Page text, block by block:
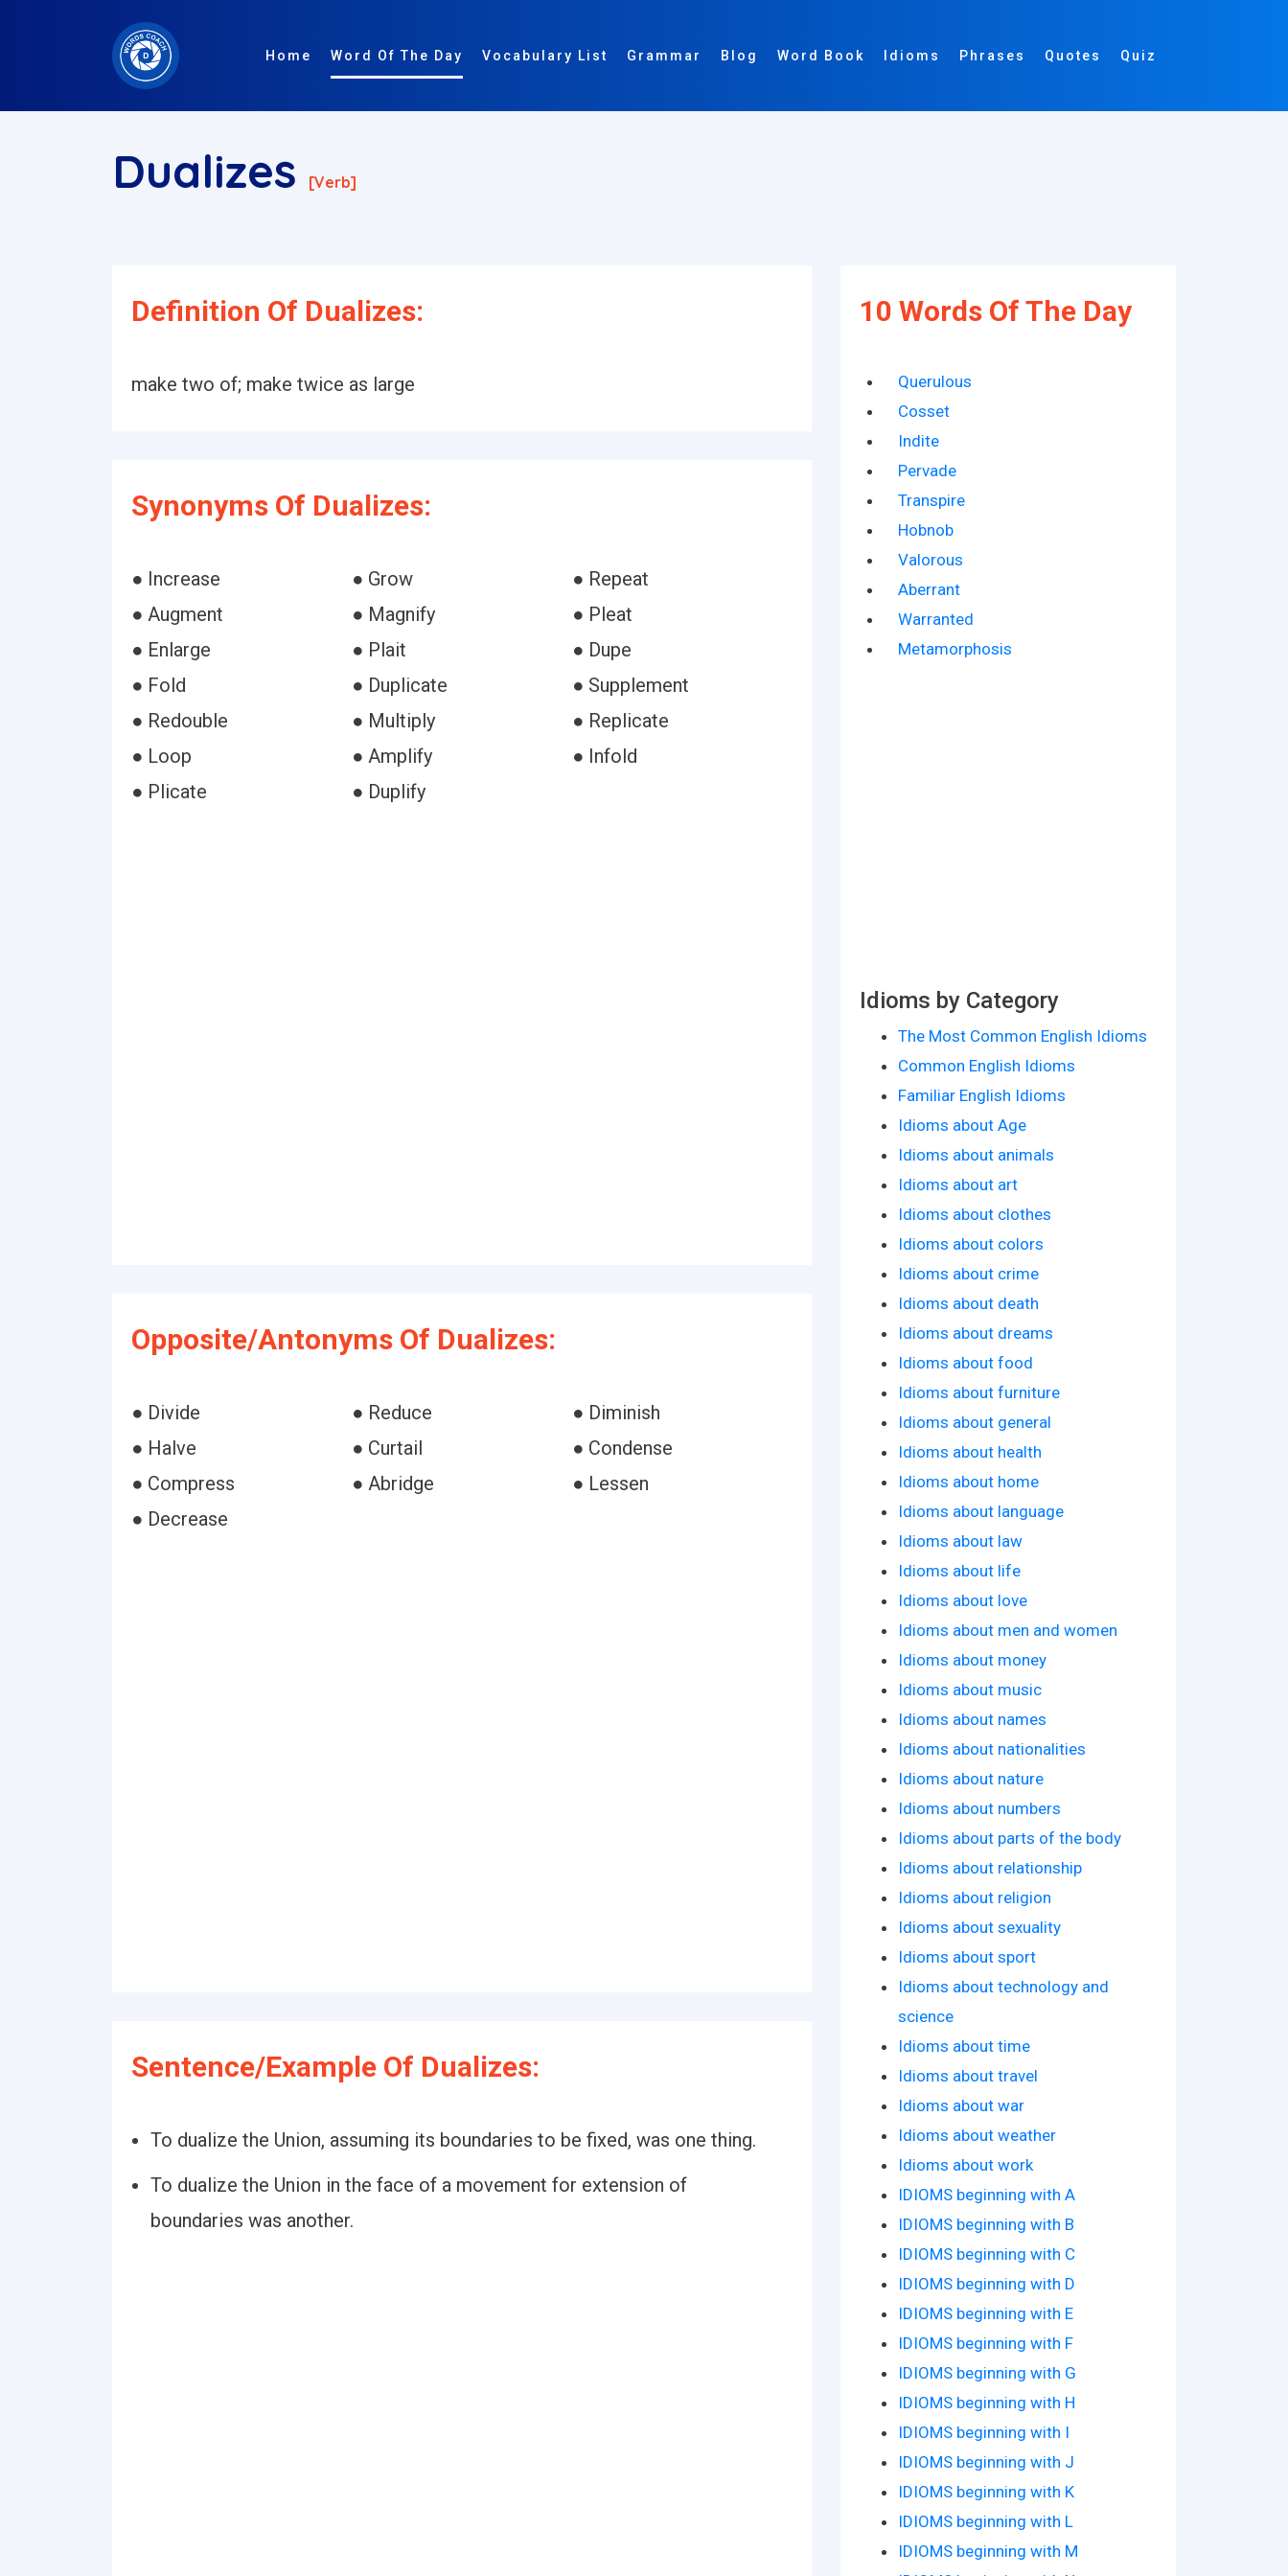
Home Word Of The Day Vocabulary List Grammar Blog Word Book Idioms Phrases Quotes Quiz
Dualizes [verb]
Definition Of Dualizes:
make two of; make twice as large
Synonyms Of Dualizes:
● Increase ● Grow
● Repeat
● Augment
● Magnify
● Pleat
● Enlarge
● Plait
● Dupe
● Fold
● Duplicate
● Supplement
● Redouble
● Multiply
● Replicate
● Loop
● Amplify
● Infold
● Plicate
● Duplify
Opposite/Antonyms Of Dualizes:
● Divide ● Reduce
● Diminish
● Halve
● Curtail
● Condense
● Compress
● Abridge
● Lessen
● Decrease
Sentence/Example Of Dualizes:
To dualize the Union, assuming its boundaries to be fixed, was one thing.
To dualize the Union in the face of a movement for extension of
boundaries was another.
10 Words Of The Day
Querulous
Cosset
Indite
Pervade
Transpire
Hobnob
Valorous
Aberrant
Warranted
Metamorphosis
Idioms by Category
The Most Common English Idioms
Common English Idioms
Familiar English Idioms
Idioms about Age
Idioms about animals
Idioms about art
Idioms about clothes
Idioms about colors
Idioms about crime
Idioms about death
Idioms about dreams
Idioms about food
Idioms about furniture
Idioms about general
Idioms about health
Idioms about home
Idioms about language
Idioms about law
Idioms about life
Idioms about love
Idioms about men and women
Idioms about money
Idioms about music
Idioms about names
Idioms about nationalities
Idioms about nature
Idioms about numbers
Idioms about parts of the body
Idioms about relationship
Idioms about religion
Idioms about sexuality
Idioms about sport
Idioms about technology and
science
Idioms about time
Idioms about travel
Idioms about war
Idioms about weather
Idioms about work
IDIOMS beginning with A
IDIOMS beginning with B
IDIOMS beginning with C
IDIOMS beginning with D
IDIOMS beginning with E
IDIOMS beginning with F
IDIOMS beginning with G
IDIOMS beginning with H
IDIOMS beginning with I
IDIOMS beginning with J
IDIOMS beginning with K
IDIOMS beginning with L
IDIOMS beginning with M